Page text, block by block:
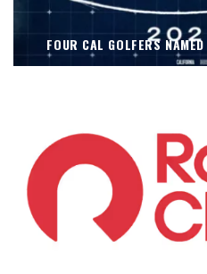
FOUR CAL GOLFERS